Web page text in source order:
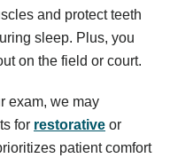
and protect teeth
sleep. Plus, you
on the field or court.
exam, we may
for restorative or
patient comfort